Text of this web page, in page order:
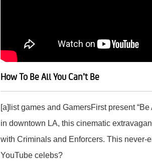
How To Be All You Can’t Be
[a]list games and GamersFirst present
in downtown LA, this cinematic
with Criminals and Enforcers. This
YouTube celebs?